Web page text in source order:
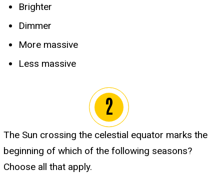
Brighter
Dimmer
More massive
Less massive
The Sun crossing the celestial equator marks the
beginning of which of the following seasons?
Choose all that apply.